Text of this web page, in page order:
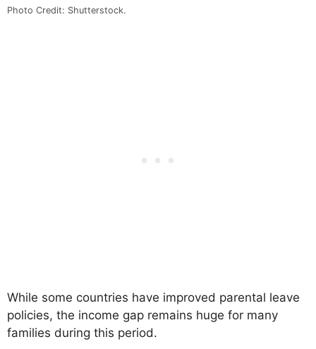
Photo Credit: Shutterstock.
While some countries have improved parental leave
policies, the income gap remains huge for many
families during this period.